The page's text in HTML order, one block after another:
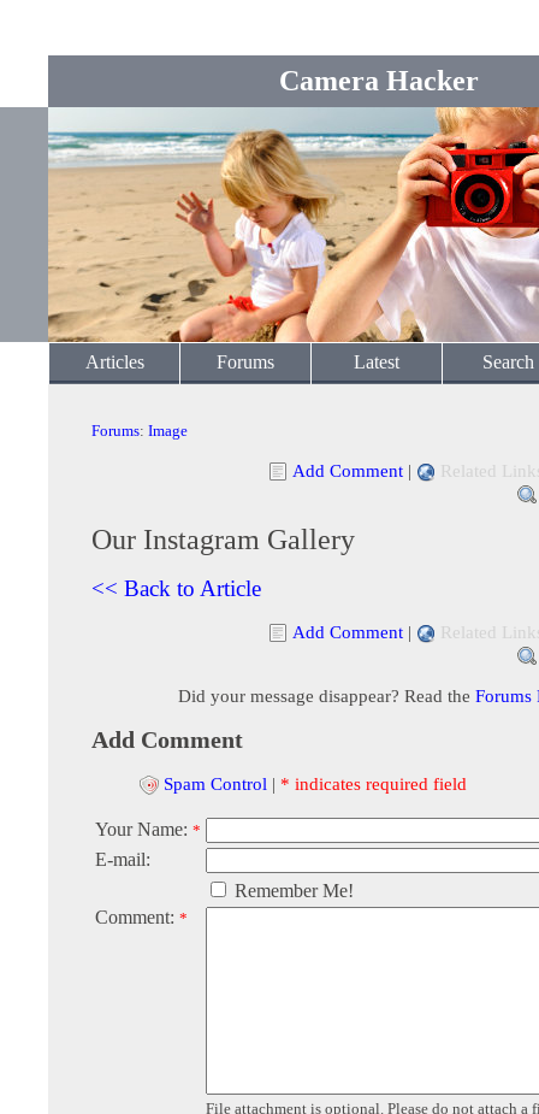
Camera Hacker
Articles Forums Latest Search
Forums: Image
Add Comment | Related
Our Instagram Gallery
<< Back to Article
Add Comment | Related
Did your message disappear? Read the Forums
Add Comment
Spam Control | * indicates required field
Your Name: *
E-mail:
Remember Me!
Comment: *
File attachment is optional. Please do not attach a